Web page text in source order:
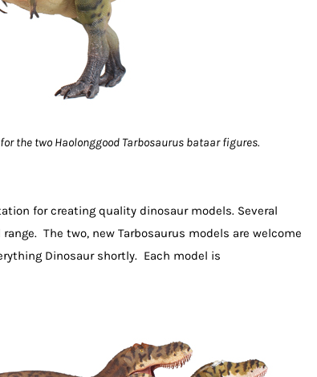
the two Haolonggood Tarbosaurus bataar figures.
for creating quality dinosaur models. Several
The two, new Tarbosaurus models are welcome
Dinosaur shortly. Each model is